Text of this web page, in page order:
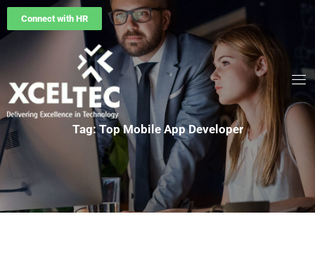
Connect with HR
Tag: Top Mobile App Developer